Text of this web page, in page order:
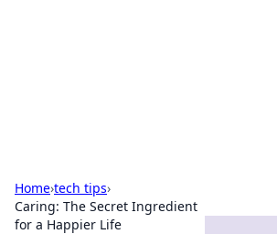
Home›tech tips›
Caring: The Secret Ingredient
for a Happier Life